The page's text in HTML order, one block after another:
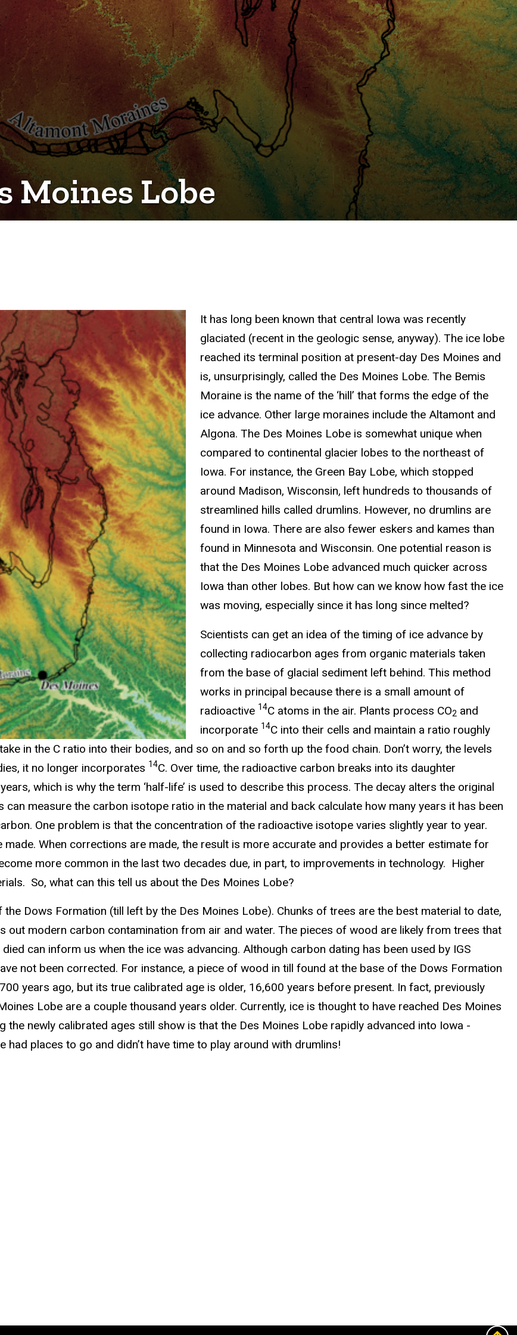
Moines Lobe
It has long been known that central Iowa was recently
glaciated (recent in the geologic sense, anyway). The ice lobe
reached its terminal position at present-day Des Moines and
is, unsurprisingly, called the Des Moines Lobe. The Bemis
Moraine is the name of the ‘hill’ that forms the edge of the
ice advance. Other large moraines include the Altamont and
Algona. The Des Moines Lobe is somewhat unique when
compared to continental glacier lobes to the northeast of
Iowa. For instance, the Green Bay Lobe, which stopped
around Madison, Wisconsin, left hundreds to thousands of
streamlined hills called drumlins. However, no drumlins are
found in Iowa. There are also fewer eskers and kames than
found in Minnesota and Wisconsin. One potential reason is
that the Des Moines Lobe advanced much quicker across
Iowa than other lobes. But how can we know how fast the ice
was moving, especially since it has long since melted?
Scientists can get an idea of the timing of ice advance by
collecting radiocarbon ages from organic materials taken
from the base of glacial sediment left behind. This method
works in principal because there is a small amount of
radioactive 14C atoms in the air. Plants process CO2 and
incorporate 14C into their cells and maintain a ratio roughly
in the C ratio into their bodies, and so on and so forth up the food chain. Don’t worry, the levels
it no longer incorporates 14C. Over time, the radioactive carbon breaks into its daughter
which is why the term ‘half-life’ is used to describe this process. The decay alters the original
can measure the carbon isotope ratio in the material and back calculate how many years it has been
One problem is that the concentration of the radioactive isotope varies slightly year to year.
When corrections are made, the result is more accurate and provides a better estimate for
more common in the last two decades due, in part, to improvements in technology. Higher
So, what can this tell us about the Des Moines Lobe?
Dows Formation (till left by the Des Moines Lobe). Chunks of trees are the best material to date,
out modern carbon contamination from air and water. The pieces of wood are likely from trees that
can inform us when the ice was advancing. Although carbon dating has been used by IGS
not been corrected. For instance, a piece of wood in till found at the base of the Dows Formation
years ago, but its true calibrated age is older, 16,600 years before present. In fact, previously
Lobe are a couple thousand years older. Currently, ice is thought to have reached Des Moines
the newly calibrated ages still show is that the Des Moines Lobe rapidly advanced into Iowa -
places to go and didn’t have time to play around with drumlins!